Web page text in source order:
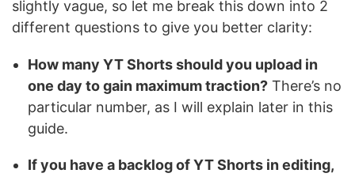
slightly vague, so let me break this down into 2
different questions to give you better clarity:
How many YT Shorts should you upload in
one day to gain maximum traction? There’s no
particular number, as I will explain later in this
guide.
If you have a backlog of YT Shorts in editing,